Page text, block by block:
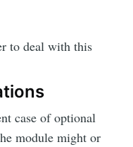
to deal with this
case of optional
module might or